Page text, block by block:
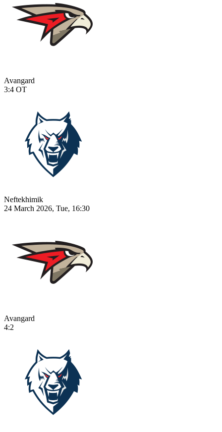
Avangard
3:4 OT
Neftekhimik
24 March 2026, Tue, 16:30
Avangard
4:2